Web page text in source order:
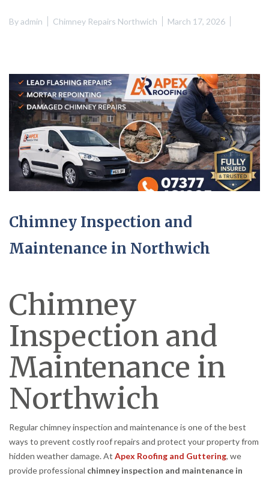
Byadmin Chimney Repairs Northwich March 17, 2026
Chimney Inspection and
Maintenance in Northwich
Chimney
Inspection and
Maintenance in
Northwich
Regular chimney inspection and maintenance is one of the best
ways to prevent costly roof repairs and protect your property from
hidden weather damage. At Apex Roofing and Guttering, we
provide professional chimney inspection and maintenance in